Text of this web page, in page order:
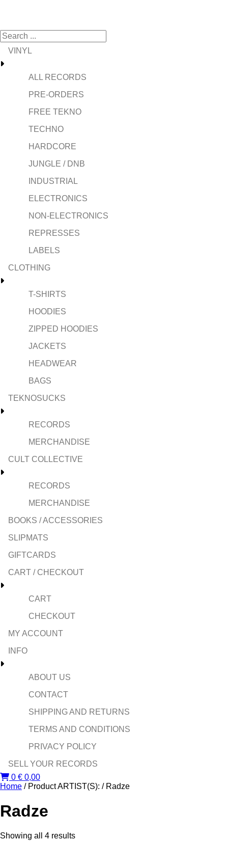
VINYL
ALL RECORDS
PRE-ORDERS
FREE TEKNO
TECHNO
HARDCORE
JUNGLE / DNB
INDUSTRIAL
ELECTRONICS
NON-ELECTRONICS
REPRESSES
LABELS
CLOTHING
T-SHIRTS
HOODIES
ZIPPED HOODIES
JACKETS
HEADWEAR
BAGS
TEKNOSUCKS
RECORDS
MERCHANDISE
CULT COLLECTIVE
RECORDS
MERCHANDISE
BOOKS / ACCESSORIES
SLIPMATS
GIFTCARDS
CART / CHECKOUT
CART
CHECKOUT
MY ACCOUNT
INFO
ABOUT US
CONTACT
SHIPPING AND RETURNS
TERMS AND CONDITIONS
PRIVACY POLICY
SELL YOUR RECORDS
0 € 0,00
Home / Product ARTIST(S): / Radze
Radze
Showing all 4 resultsSorted